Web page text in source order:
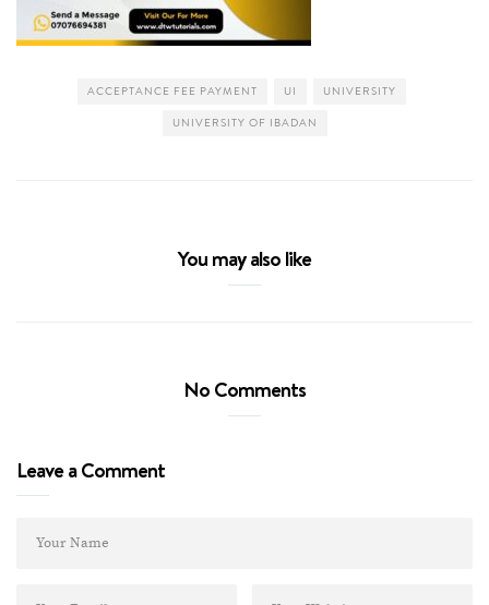
ACCEPTANCE FEE PAYMENT UI UNIVERSITY
UNIVERSITY OF IBADAN
You may also like
No Comments
Leave a Comment